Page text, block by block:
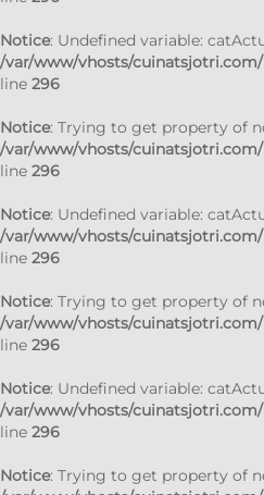
Notice: Undefined variable:
/var/www/vhosts/
line 296
Notice: Trying to get property of
/var/www/vhosts/
line 296
Notice: Undefined variable:
/var/www/vhosts/
line 296
Notice: Trying to get property of
/var/www/vhosts/
line 296
Notice: Undefined variable:
/var/www/vhosts/
line 296
Notice: Trying to get property of